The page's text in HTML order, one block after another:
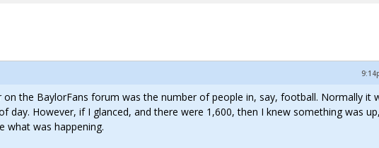
the BaylorFans forum was the number of people in, say, football. Normally it
day. However, if I glanced, and there were 1,600, then I knew something was
what was happening.